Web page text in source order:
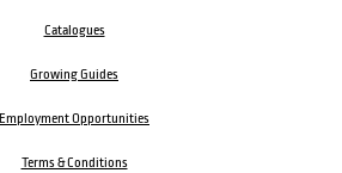
Catalogues
Growing Guides
Employment Opportunities
Terms & Conditions